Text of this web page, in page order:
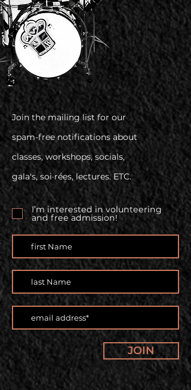
Join the mailing list for our
spam-free notifications about
classes, workshops, socials,
gala's, soi·rées, lectures. ETC.
I’m interested in volunteering
and free admission!
JOIN